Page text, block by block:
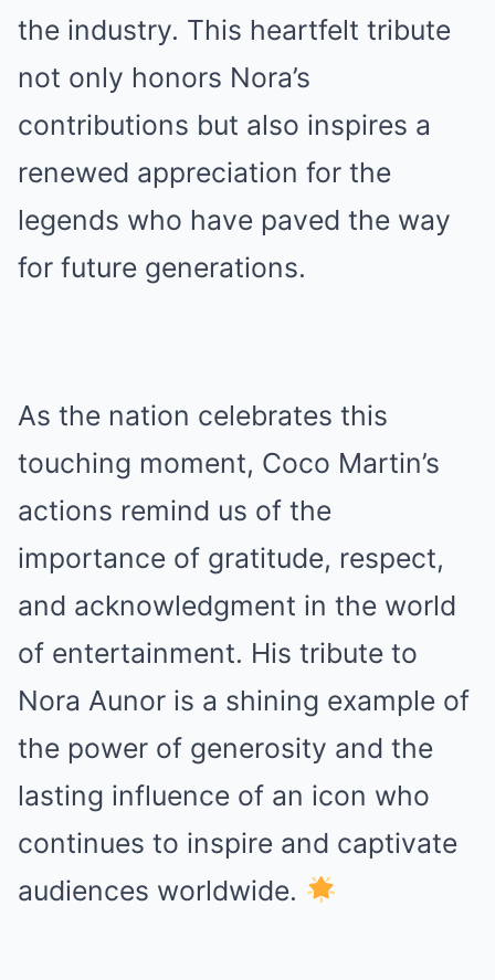
the industry. This heartfelt tribute
not only honors Nora’s
contributions but also inspires a
renewed appreciation for the
legends who have paved the way
for future generations.
As the nation celebrates this
touching moment, Coco Martin’s
actions remind us of the
importance of gratitude, respect,
and acknowledgment in the world
of entertainment. His tribute to
Nora Aunor is a shining example of
the power of generosity and the
lasting influence of an icon who
continues to inspire and captivate
audiences worldwide.